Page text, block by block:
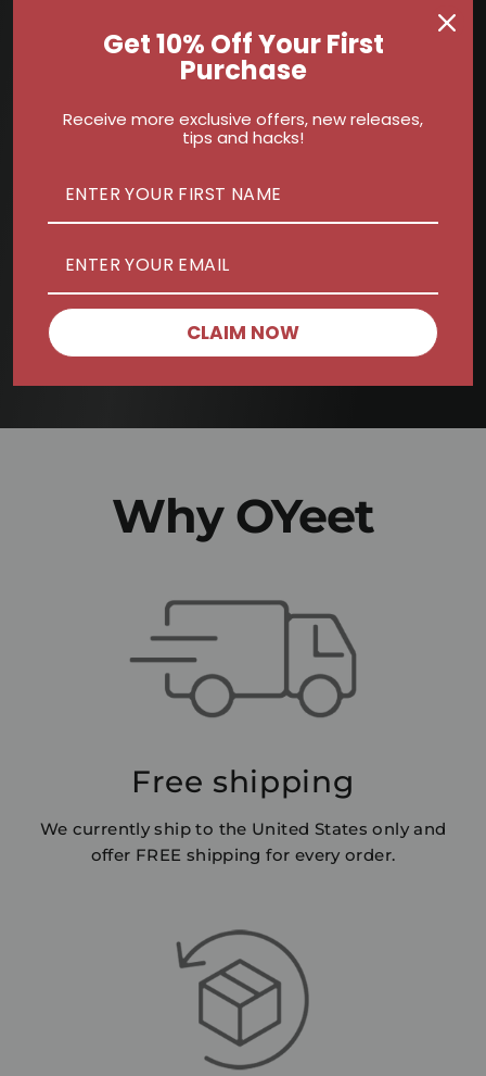
Why OYeet
Free shipping
We currently ship to the United States only and
offer FREE shipping for every order.
Get 10% Off Your First
Purchase
Receive more exclusive offers, new releases,
tips and hacks!
CLAIM NOW